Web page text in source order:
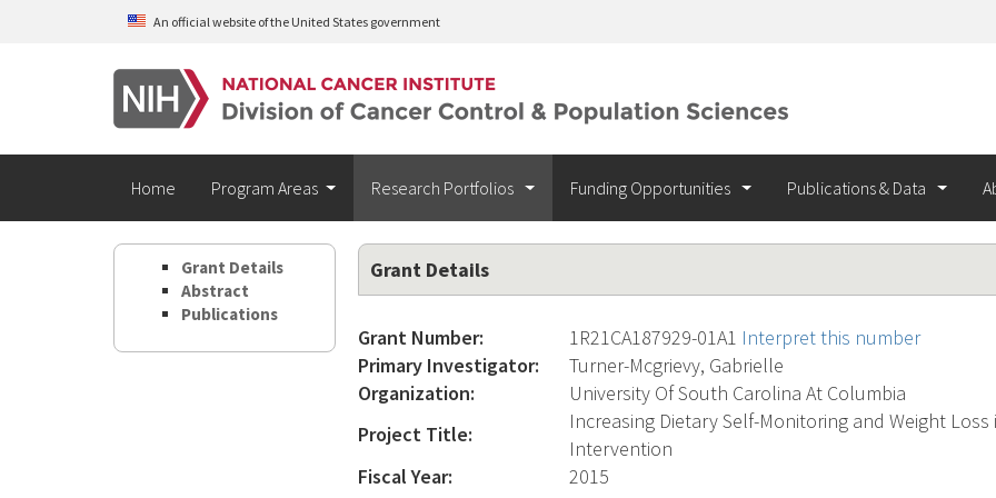
Skip to main contentAn official website of the United States government
Home Program Areas Research Portfolios Funding Opportunities Publications & Data
Grant Details
Abstract
Publications
Grant Details
Grant Number: 1R21CA187929-01A1 Interpret this number
Primary Investigator:
Turner-Mcgrievy, Gabrielle
Organization:
University Of South Carolina At Columbia
Project Title:
Increasing Dietary Self-Monitoring and Weight
Intervention
Fiscal Year:
2015